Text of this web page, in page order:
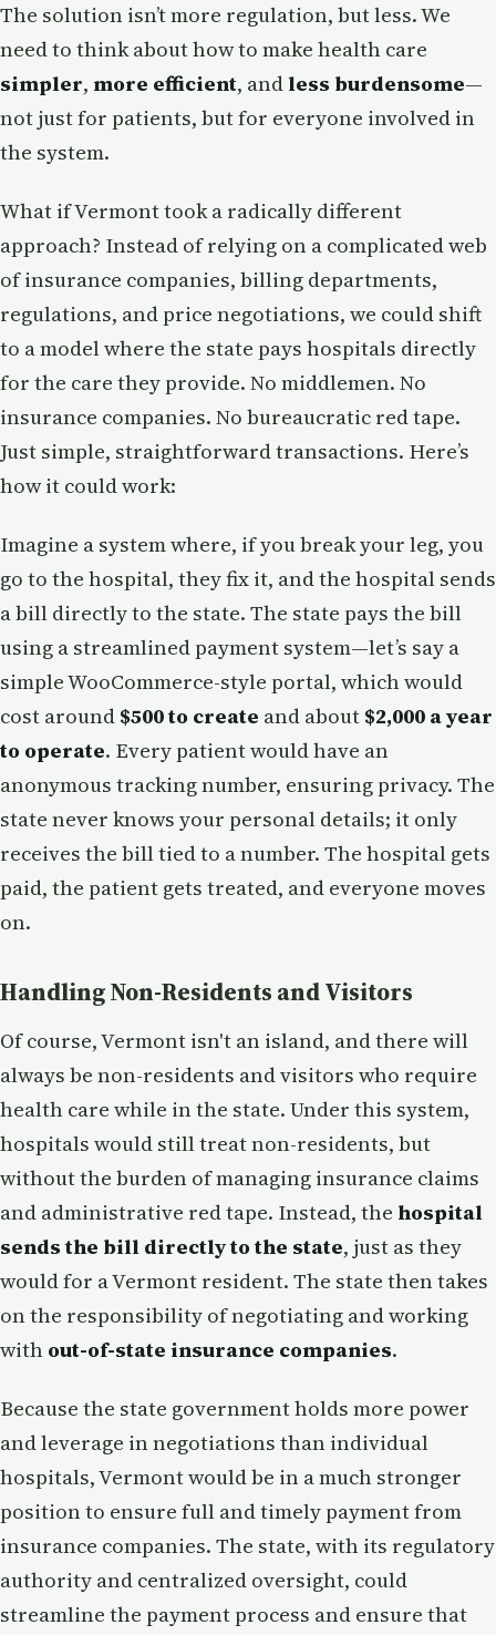
The solution isn’t more regulation, but less. We
need to think about how to make health care
simpler, more efficient, andless burdensome—
not just for patients, but for everyone involved in
the system.
What if Vermont took a radically different
approach? Instead of relying on a complicated web
of insurance companies, billing departments,
regulations, and price negotiations, we could shift
to a model where the state pays hospitals directly
for the care they provide. No middlemen. No
insurance companies. No bureaucratic red tape.
Just simple, straightforward transactions. Here’s
how it could work:
Imagine a system where, if you break your leg, you
go to the hospital, they fix it, and the hospital sends
a bill directly to the state. The state pays the bill
using a streamlined payment system—let’s say a
simple WooCommerce-style portal, which would
cost around $500 to create and about $2,000 a year
to operate. Every patient would have an
anonymous tracking number, ensuring privacy. The
state never knows your personal details; it only
receives the bill tied to a number. The hospital gets
paid, the patient gets treated, and everyone moves
on.
Handling Non-Residents and Visitors
Of course, Vermont isn't an island, and there will
always be non-residents and visitors who require
health care while in the state. Under this system,
hospitals would still treat non-residents, but
without the burden of managing insurance claims
and administrative red tape. Instead, the hospital
sends the bill directly to the state, just as they
would for a Vermont resident. The state then takes
on the responsibility of negotiating and working
with out-of-state insurance companies.
Because the state government holds more power
and leverage in negotiations than individual
hospitals, Vermont would be in a much stronger
position to ensure full and timely payment from
insurance companies. The state, with its regulatory
authority and centralized oversight, could
streamline the payment process and ensure that